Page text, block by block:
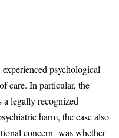
psychological
care. In particular, the
legally recognized
harm, the case also
concern was whether